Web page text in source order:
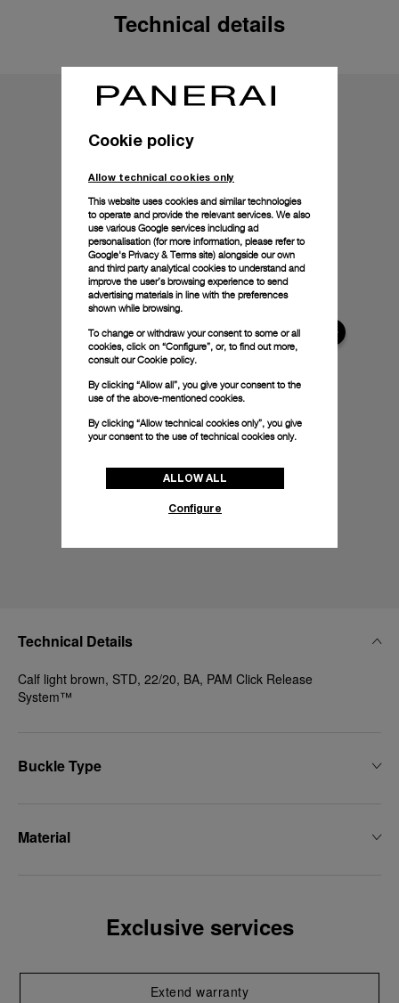
Technical details
Technical Details
Calf light brown, STD, 22/20, BA, PAM Click Release
System™
Buckle Type
Material
Exclusive services
Extend warranty
Cookie policy
Allow technical cookies only
This website uses cookies and similar technologies
to operate and provide the relevant services. We also
use various Google services including ad
personalisation (for more information, please refer to
Google's Privacy & Terms site) alongside our own
and third party analytical cookies to understand and
improve the user’s browsing experience to send
advertising materials in line with the preferences
shown while browsing.
To change or withdraw your consent to some or all
cookies, click on “Configure”, or, to find out more,
consult ourCookie policy.
By clicking “Allow all”, you give your consent to the
use of the above-mentioned cookies.
By clicking “Allow technical cookies only”, you give
your consent to the use of technical cookies only.
ALLOW ALL
Configure